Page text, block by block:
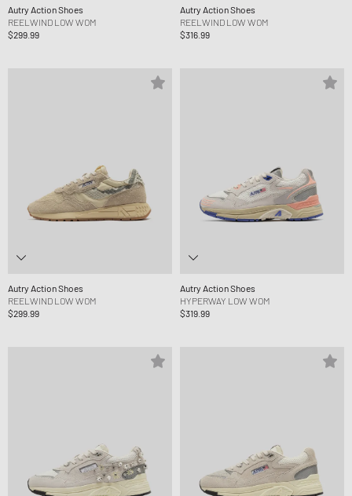
Autry Action Shoes
REELWIND LOW WOM
$299.99
Autry Action Shoes
REELWIND LOW WOM
$316.99
Autry Action Shoes
REELWIND LOW WOM
$299.99
Autry Action Shoes
HYPERWAY LOW WOM
$319.99